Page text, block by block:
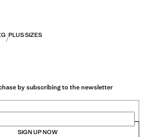
PLUS SIZES
by subscribing to the newsletter
SIGN UP NOW